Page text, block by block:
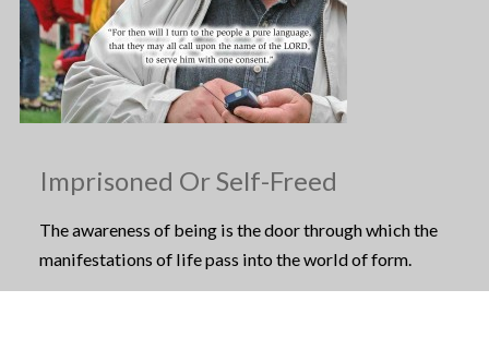
Imprisoned Or Self-Freed
The awareness of being is the door through which the
manifestations of life pass into the world of form.